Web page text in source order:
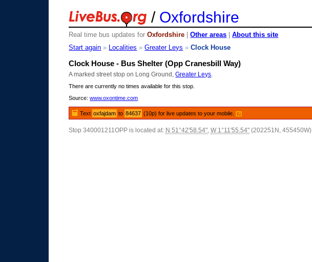
/ Oxfordshire
Real time bus updates forOxfordshire |Other areas |About this site
Start again » Localities »Greater Leys »Clock House
Clock House - Bus Shelter (Opp Cranesbill Way)
A marked street stop on Long Ground,Greater Leys
There are currently no times available for this stop.
Source:www.oxontime.com
Text oxfajdam to 84637 (10p) for live updates to your mobile.[?]
Stop 340001211OPP is located at: N 51°42'58.54",W 1°11'55.54" (202251N, 455450W)